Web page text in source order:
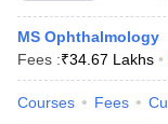
MS Ophthalmology
Fees :₹34.67 Lakhs
Courses Fees